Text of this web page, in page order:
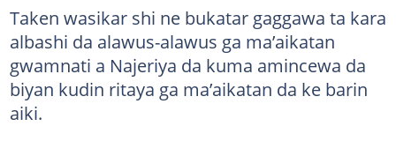
Taken wasikar shi ne bukatar gaggawa ta kara
albashi da alawus-alawus ga ma’aikatan
gwamnati a Najeriya da kuma amincewa da
biyan kudin ritaya ga ma’aikatan da ke barin
aiki.